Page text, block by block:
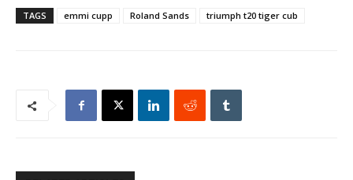
TAGS emmi cupp Roland Sands triumph t20 tiger cub